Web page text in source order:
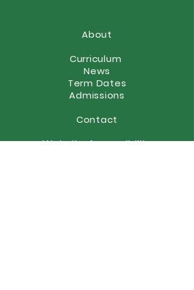
About
Curriculum
Term Dates
News
Admissions
Contact
Website Accessibility